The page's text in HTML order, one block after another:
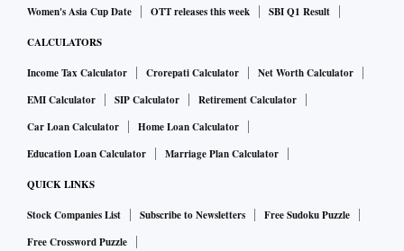
Women's Asia Cup Date
OTT releases this week SBI Q1 Result
CALCULATORS
Income Tax Calculator Crorepati Calculator
Net Worth Calculator
EMI Calculator
SIP Calculator
Retirement Calculator
Car Loan Calculator
Home Loan Calculator
Education Loan Calculator
Marriage Plan Calculator
QUICK LINKS
Stock Companies List Subscribe to Newsletters
Free Sudoku Puzzle
Free Crossword Puzzle